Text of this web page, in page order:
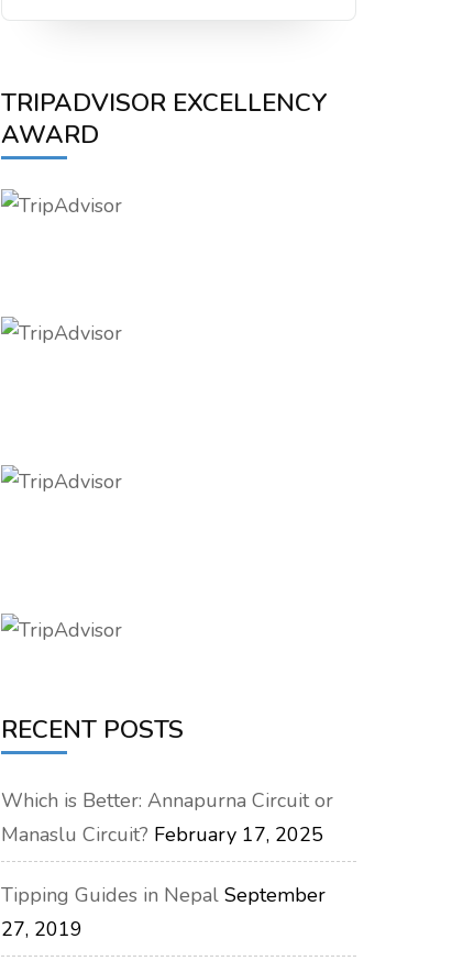
TRIPADVISOR EXCELLENCY
AWARD
RECENT POSTS
Which is Better: Annapurna Circuit or
Manaslu Circuit? February 17, 2025
Tipping Guides in Nepal September
27, 2019